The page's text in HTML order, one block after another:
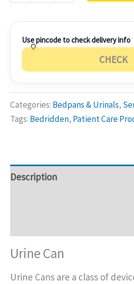
Use pincode to check delivery info
CHECK
Categories: Bedpans & Urinals,
Tags: Bedridden, Patient Care
Description
Urine Can
Urine Cans are a class of